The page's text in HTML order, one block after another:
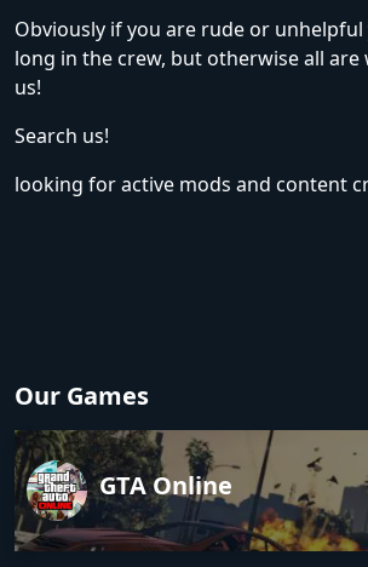
Obviously if you are rude or unhelpful
long in the crew, but otherwise all are
us!
Search us!
looking for active mods and content
Our Games
GTA Online